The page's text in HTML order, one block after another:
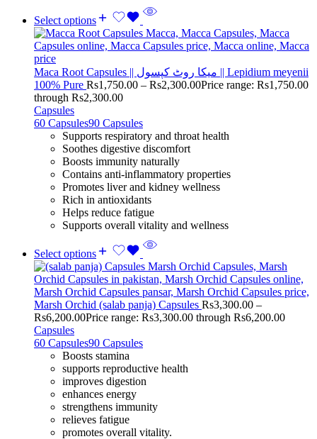
Select options
Maca Root Capsules || میکا روٹ کپسول || Lepidium meyenii
100% Pure Rs1,750.00 – Rs2,300.00Price range: Rs1,750.00
through Rs2,300.00
Capsules
60 Capsules90 Capsules
Supports respiratory and throat health
Soothes digestive discomfort
Boosts immunity naturally
Contains anti-inflammatory properties
Promotes liver and kidney wellness
Rich in antioxidants
Helps reduce fatigue
Supports overall vitality and wellness
Select options
Marsh Orchid (salab panja) Capsules Rs3,300.00 –
Rs6,200.00Price range: Rs3,300.00 through Rs6,200.00
Capsules
60 Capsules90 Capsules
Boosts stamina
supports reproductive health
improves digestion
enhances energy
strengthens immunity
relieves fatigue
promotes overall vitality.